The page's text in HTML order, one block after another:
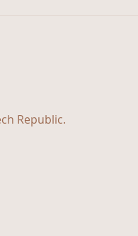
Republic.